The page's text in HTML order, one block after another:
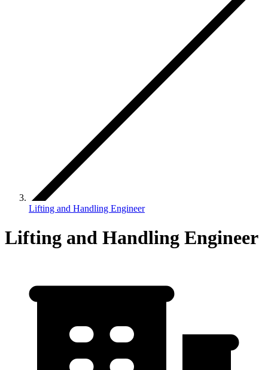
Lifting and Handling Engineer
Lifting and Handling Engineer